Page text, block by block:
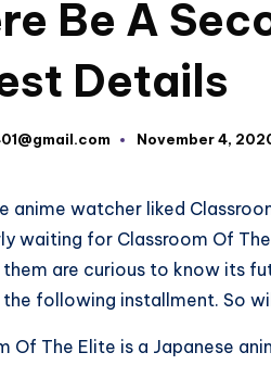
Be A
Details
November 4,
anime watcher liked
waiting for Classroom Of
are curious to know its
the following installment. So
Of The Elite is a Japanese